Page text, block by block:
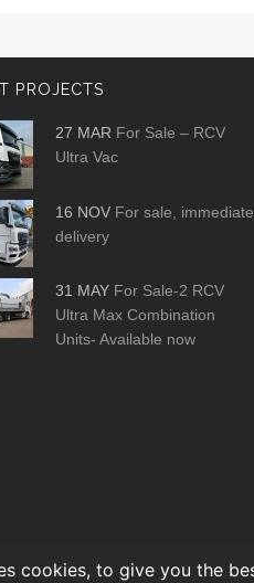
PROJECTS
27 MAR For Sale – RCV
Ultra Vac
16 NOV For sale, immediate
delivery
31 MAY For Sale-2 RCV
Ultra Max Combination
Units- Available now